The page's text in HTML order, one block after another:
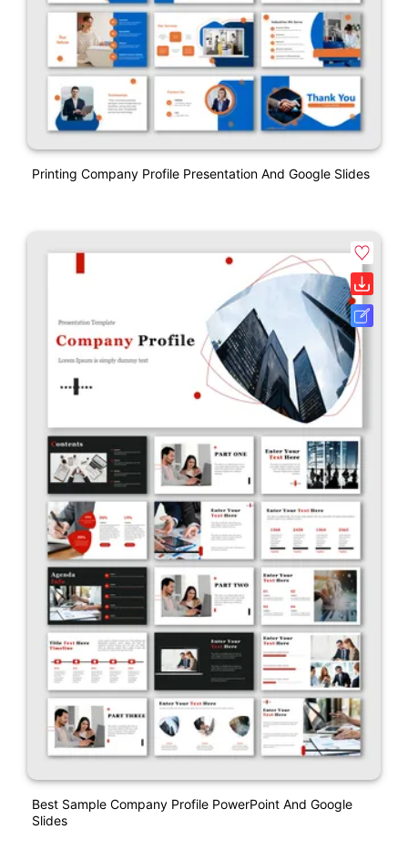
Printing Company Profile Presentation And Google Slides
Best Sample Company Profile PowerPoint And Google
Slides